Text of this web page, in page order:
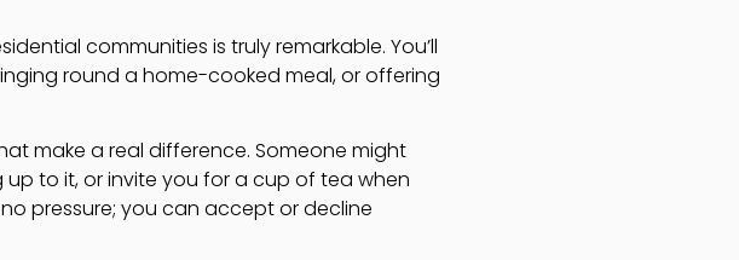
communities is truly remarkable. You’ll
round a home-cooked meal, or offering
make a real difference. Someone might
to it, or invite you for a cup of tea when
pressure; you can accept or decline